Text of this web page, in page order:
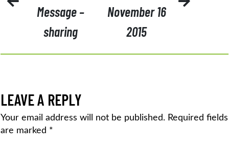
Message –
sharing
November 16
2015
LEAVE A REPLY
Your email address will not be published. Required fields
are marked *